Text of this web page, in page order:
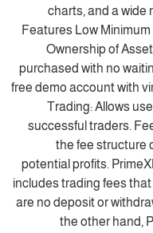
charts, and a wide
Features Low Minimum
Ownership of
purchased with no
free demo account with
Trading: Allows
successful traders.
the fee structure
potential profits.
includes trading fees
are no deposit or
the other hand,